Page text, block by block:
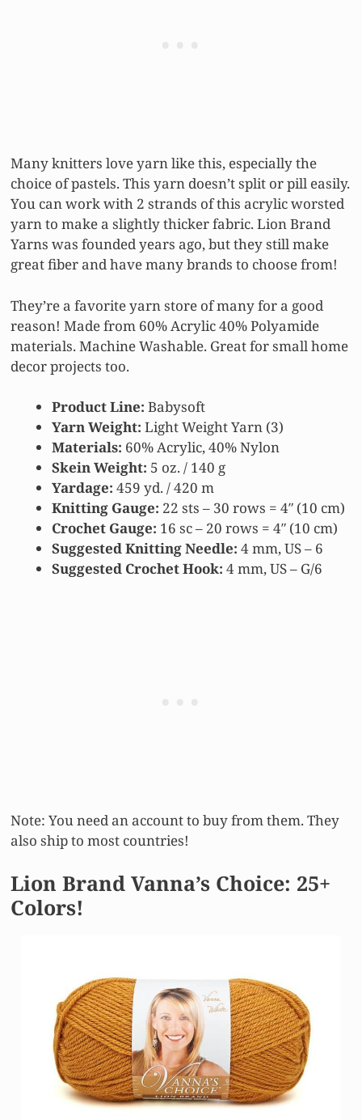
Many knitters love yarn like this, especially the
choice of pastels. This yarn doesn’t split or pill easily.
You can work with 2 strands of this acrylic worsted
yarn to make a slightly thicker fabric. Lion Brand
Yarns was founded years ago, but they still make
great fiber and have many brands to choose from!
They’re a favorite yarn store of many for a good
reason! Made from 60% Acrylic 40% Polyamide
materials. Machine Washable. Great for small home
decor projects too.
Product Line: Babysoft
Yarn Weight: Light Weight Yarn (3)
Materials: 60% Acrylic, 40% Nylon
SkeinWeight: 5 oz. / 140 g
Yardage: 459 yd. / 420 m
Knitting Gauge: 22 sts – 30 rows = 4″ (10 cm)
Crochet Gauge: 16 sc – 20 rows = 4″ (10 cm)
Suggested Knitting Needle: 4 mm, US – 6
Suggested Crochet Hook: 4 mm, US – G/6
Note: You need an account to buy from them. They
also ship to most countries!
Lion Brand Vanna’s Choice: 25+
Colors!